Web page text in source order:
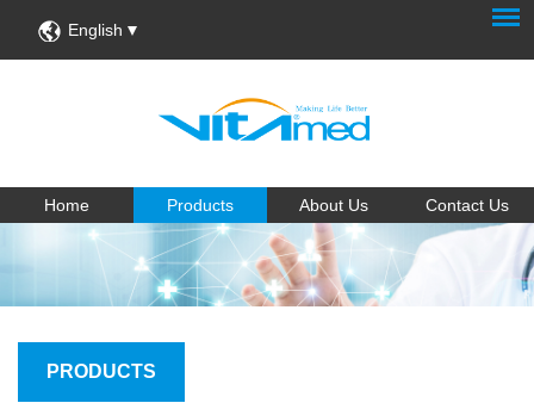
English
Home Products About Us Contact Us
PRODUCTS